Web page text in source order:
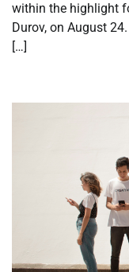
within the highlight
Durov, on August
[…]